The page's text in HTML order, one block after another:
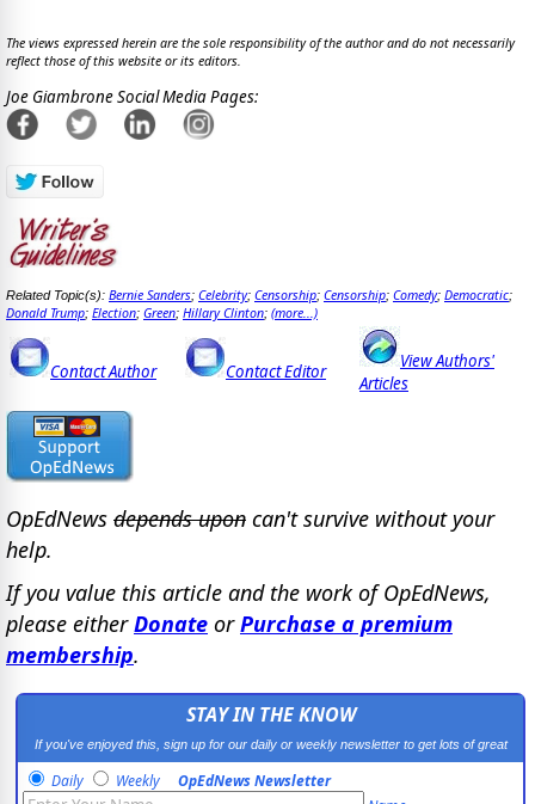
The views expressed herein are the sole responsibility of the author and do not necessarily
reflect those of this website or its editors.
Joe Giambrone Social Media Pages:
Related Topic(s): Bernie Sanders; Celebrity; Censorship; Censorship; Comedy; Democratic;
Donald Trump; Election; Green; Hillary Clinton; (more...)
Contact Author Contact Editor
View Authors'
Articles
OpEdNews depends upon can't survive without your
help.
If you value this article and the work of OpEdNews,
please eitherDonate orPurchase a premium
membership.
STAY IN THE KNOW
If you've enjoyed this, sign up for our daily or weekly newsletter to get lots of great
progressive content.
Daily Weekly OpEdNews Newsletter